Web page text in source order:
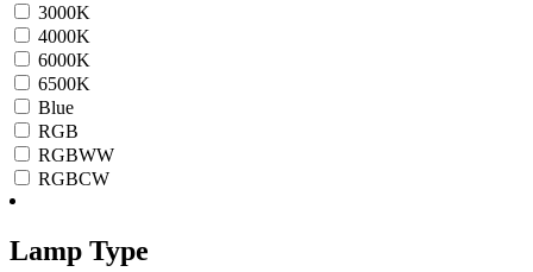
3000K
4000K
6000K
6500K
Blue
RGB
RGBWW
RGBCW
Lamp Type